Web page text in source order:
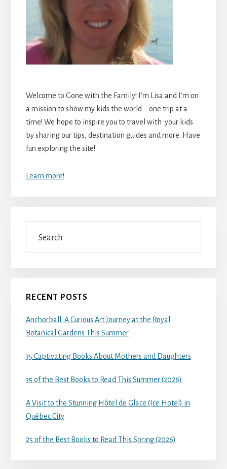
Welcome to Gone with the Family! I’m Lisa and I’m on
a mission to show my kids the world – one trip at a
time! We hope to inspire you to travel with your kids
by sharing our tips, destination guides and more. Have
fun exploring the site!
Learn more!
RECENT POSTS
Anchorball: A Curious Art Journey at the Royal
Botanical Gardens This Summer
35 Captivating Books About Mothers and Daughters
35 of the Best Books to Read This Summer (2026)
A Visit to the Stunning Hôtel de Glace (Ice Hotel) in
Québec City
25 of the Best Books to Read This Spring (2026)